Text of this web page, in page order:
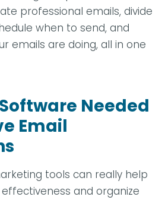
professional emails, divide
when to send, and
emails are doing, all in one
Needed
Email
tools can really help
and organize